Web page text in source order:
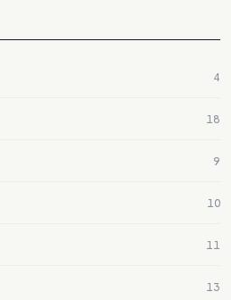
4
18
9
10
11
13